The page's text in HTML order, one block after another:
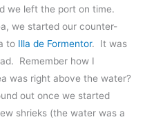
we left the port on time.
we started our counter-
to Illa de Formentor. It was
Remember how I
was right above the water?
out once we started
shrieks (the water was a